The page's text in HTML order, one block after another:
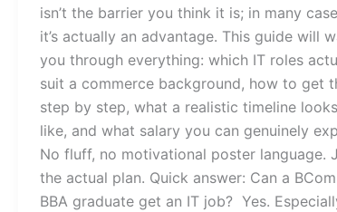
isn’t the barrier you think it is; in many
it’s actually an advantage. This guide will
you through everything: which IT roles
suit a commerce background, how to get
step by step, what a realistic timeline looks
like, and what salary you can genuinely
No fluff, no motivational poster language.
the actual plan. Quick answer: Can a
BBA graduate get an IT job? Yes.